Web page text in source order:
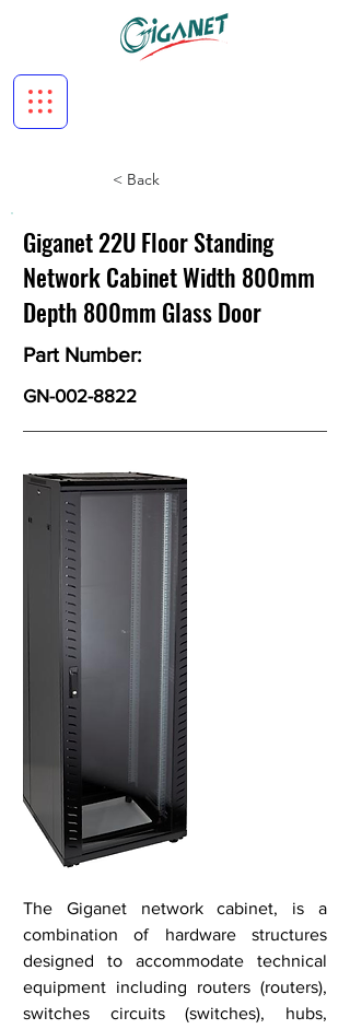
< Back
Giganet 22U Floor Standing
Network Cabinet Width 800mm
Depth 800mm Glass Door
Part Number:
GN-002-8822
The Giganet network cabinet, is a
combination of hardware structures
designed to accommodate technical
equipment including routers (routers),
switches circuits (switches), hubs,